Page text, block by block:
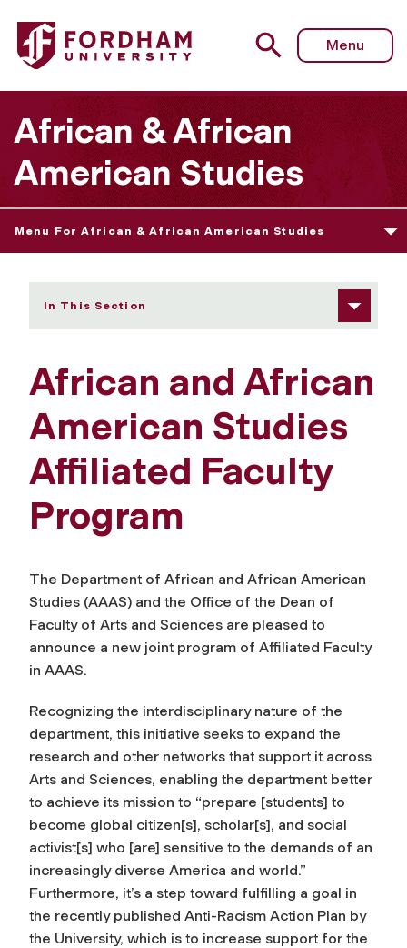
Fordham University - Affiliated Faculty Program
Menu
African & African
American Studies
Menu For African & African American Studies
In This Section
African and African
American Studies
Affiliated Faculty
Program
The Department of African and African American
Studies (AAAS) and the Office of the Dean of
Faculty of Arts and Sciences are pleased to
announce a new joint program of Affiliated Faculty
in AAAS.
Recognizing the interdisciplinary nature of the
department, this initiative seeks to expand the
research and other networks that support it across
Arts and Sciences, enabling the department better
to achieve its mission to “prepare [students] to
become global citizen[s], scholar[s], and social
activist[s] who [are] sensitive to the demands of an
increasingly diverse America and world.”
Furthermore, it’s a step toward fulfilling a goal in
the recently published Anti-Racism Action Plan by
the University, which is to increase support for the